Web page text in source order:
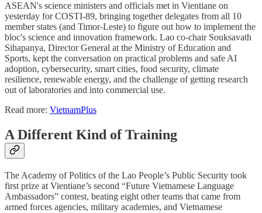
ASEAN's science ministers and officials met in Vientiane on
yesterday for COSTI-89, bringing together delegates from all 10
member states (and Timor-Leste) to figure out how to implement the
bloc's science and innovation framework. Lao co-chair Souksavath
Sihapanya, Director General at the Ministry of Education and
Sports, kept the conversation on practical problems and safe AI
adoption, cybersecurity, smart cities, food security, climate
resilience, renewable energy, and the challenge of getting research
out of laboratories and into commercial use.
Read more: VietnamPlus
A Different Kind of Training
The Academy of Politics of the Lao People’s Public Security took
first prize at Vientiane’s second “Future Vietnamese Language
Ambassadors” contest, beating eight other teams that came from
armed forces agencies, military academies, and Vietnamese